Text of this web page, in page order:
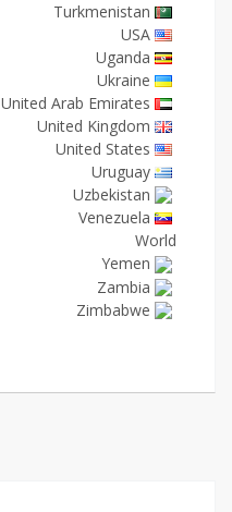
Turkmenistan
USA
Uganda
Ukraine
United Arab Emirates
United Kingdom
United States
Uruguay
Uzbekistan
Venezuela
World
Yemen
Zambia
Zimbabwe